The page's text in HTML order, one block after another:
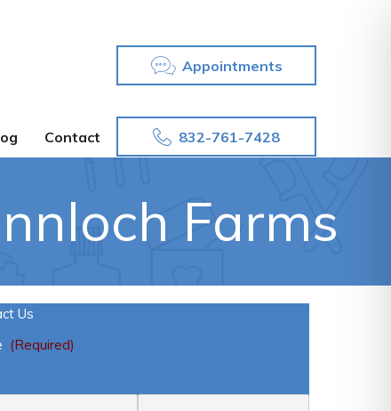
Appointments
Contact 832-761-7428
Farms
Us
(Required)